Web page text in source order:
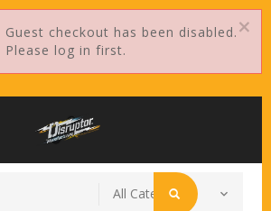
ONLY!
Sanford, FL, 32771
Guest checkout has been disabled.
Please log in first.